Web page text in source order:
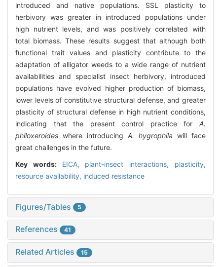
introduced and native populations. SSL plasticity to
herbivory was greater in introduced populations under
high nutrient levels, and was positively correlated with
total biomass. These results suggest that although both
functional trait values and plasticity contribute to the
adaptation of alligator weeds to a wide range of nutrient
availabilities and specialist insect herbivory, introduced
populations have evolved higher production of biomass,
lower levels of constitutive structural defense, and greater
plasticity of structural defense in high nutrient conditions,
indicating that the present control practice for A.
philoxeroides where introducing A. hygrophila will face
great challenges in the future.
Key words: EICA, plant-insect interactions, plasticity,
resource availability, induced resistance
Figures/Tables 5
References 41
Related Articles 15